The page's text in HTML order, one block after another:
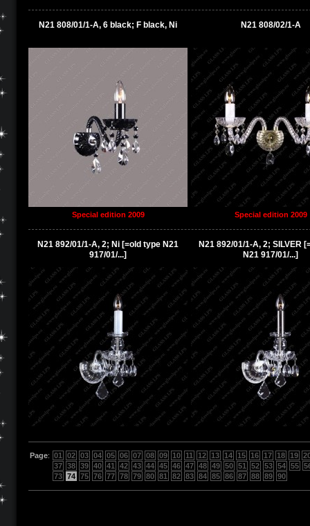
N21 808/01/1-A, 6 black; F black, Ni
Special edition 2009
N21 808/02/1-A
Special edition 2009
N21 892/01/1-A, 2; Ni [=old type N21
917/01/...]
N21 892/01/1-A, 2; SILVER
N21 917/01/...]
Page: 01 02 03 04 05 06 07 08 09 10 11 12 13 14 15 16 17 18 19
37 38 39 40 41 42 43 44 45 46 47 48 49 50 51 52 53 54 55
73 74 75 76 77 78 79 80 81 82 83 84 85 86 87 88 89 90